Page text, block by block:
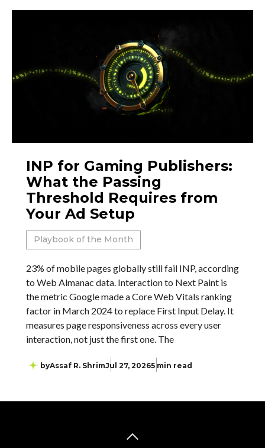
INP for Gaming Publishers:
What the Passing
Threshold Requires from
Your Ad Setup
Playbook of the Month
23% of mobile pages globally still fail INP, according
to Web Almanac data. Interaction to Next Paint is
the metric Google made a Core Web Vitals ranking
factor in March 2024 to replace First Input Delay. It
measures page responsiveness across every user
interaction, not just the first one. The
byAssaf R. ShrimJul 27, 20265 min read